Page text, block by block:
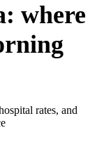
where
rates, and